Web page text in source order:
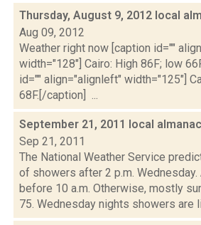
Thursday, August 9, 2012 local
Aug 09, 2012
Weather right now [caption id=""
width="128"] Cairo: High 86F; low
id="" align="alignleft" width="125"]
68F.[/caption] ...
September 21, 2011 local almanac
Sep 21, 2011
The National Weather Service
of showers after 2 p.m.
before 10 a.m. Otherwise, mostly
75. Wednesday nights showers are